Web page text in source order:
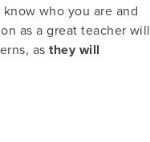
who you are and
as a great teacher will
asthey will